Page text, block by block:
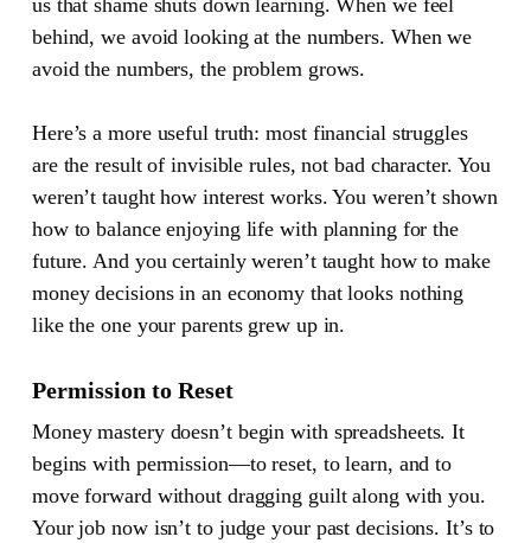
behind, we avoid looking at the numbers. When we
avoid the numbers, the problem grows.
Here’s a more useful truth: most financial struggles
are the result of invisible rules, not bad character. You
weren’t taught how interest works. You weren’t shown
how to balance enjoying life with planning for the
future. And you certainly weren’t taught how to make
money decisions in an economy that looks nothing
like the one your parents grew up in.
Permission to Reset
Money mastery doesn’t begin with spreadsheets. It
begins with permission—to reset, to learn, and to
move forward without dragging guilt along with you.
Your job now isn’t to judge your past decisions. It’s to